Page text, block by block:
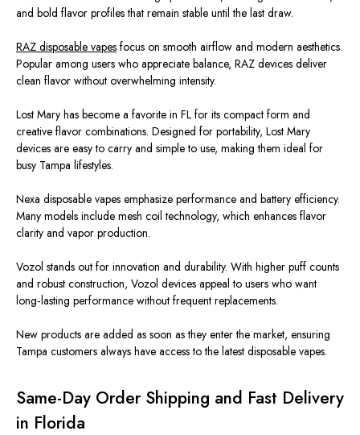
and bold flavor profiles that remain stable until the last draw.
RAZ disposable vapes focus on smooth airflow and modern aesthetics.
Popular among users who appreciate balance, RAZ devices deliver
clean flavor without overwhelming intensity.
Lost Mary has become a favorite in FL for its compact form and
creative flavor combinations. Designed for portability, Lost Mary
devices are easy to carry and simple to use, making them ideal for
busy Tampa lifestyles.
Nexa disposable vapes emphasize performance and battery efficiency.
Many models include mesh coil technology, which enhances flavor
clarity and vapor production.
Vozol stands out for innovation and durability. With higher puff counts
and robust construction, Vozol devices appeal to users who want
long‑lasting performance without frequent replacements.
New products are added as soon as they enter the market, ensuring
Tampa customers always have access to the latest disposable vapes.
Same-Day Order Shipping and Fast Delivery
in Florida